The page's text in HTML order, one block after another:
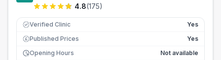
4.8(175)
Verified Clinic Yes
£ Published Prices
Yes
Opening Hours
Not available